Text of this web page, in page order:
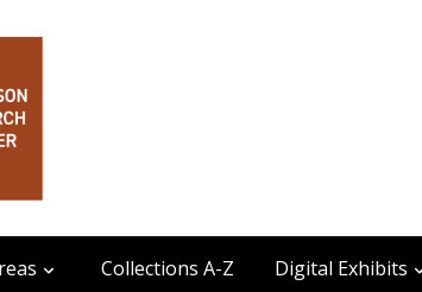
Collections A-Z Digital Exhibits